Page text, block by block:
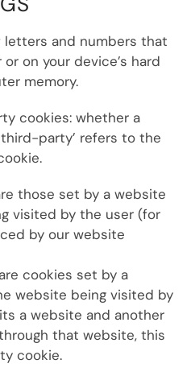
letters and numbers that
on your device’s hard
memory.
cookies: whether a
party’ refers to the
those set by a website
visited by the user (for
by our website
cookies set by a
website being visited by
a website and another
that website, this
cookie.